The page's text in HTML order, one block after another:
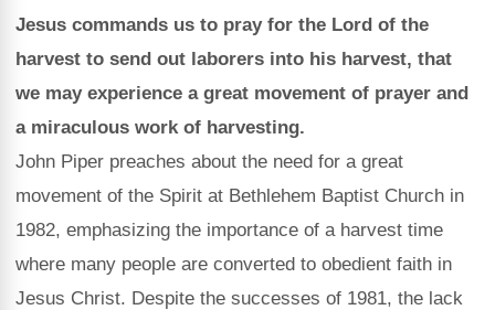
Jesus commands us to pray for the Lord of the
harvest to send out laborers into his harvest, that
we may experience a great movement of prayer and
a miraculous work of harvesting.
John Piper preaches about the need for a great
movement of the Spirit at Bethlehem Baptist Church in
1982, emphasizing the importance of a harvest time
where many people are converted to obedient faith in
Jesus Christ. Despite the successes of 1981, the lack